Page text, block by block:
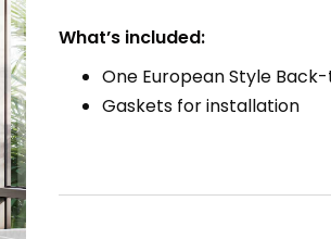
What’s included:
One European Style
Gaskets for installation